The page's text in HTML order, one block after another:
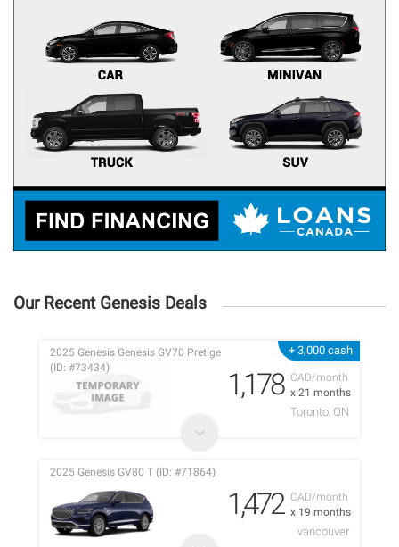
Our Recent Genesis Deals
+ 3,000 cash
CAD/month
x 21 months
2025 Genesis Genesis GV70 Pretige
(ID: #73434)
1,178
Toronto, ON
CAD/month
x 19 months
2025 Genesis GV80 T (ID: #71864)
1,472
vancouver